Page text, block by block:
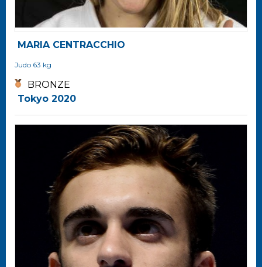
MARIA CENTRACCHIO
Judo 63 kg
BRONZE
Tokyo 2020